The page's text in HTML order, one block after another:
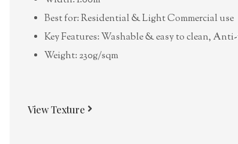
Best for: Residential & Light Commercial use
Key Features: Washable & easy to clean,
Weight: 230g/sqm
View Texture